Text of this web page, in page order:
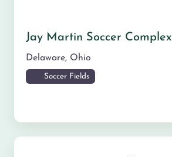
Jay Martin Soccer Complex
Delaware, Ohio
Soccer Fields